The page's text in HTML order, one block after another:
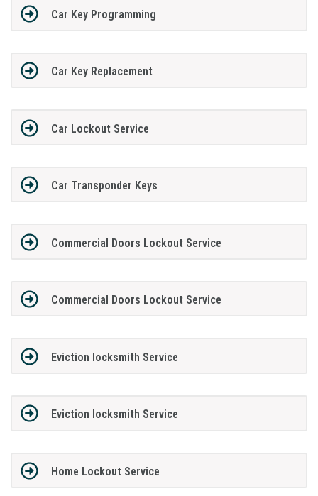
Car Key Programming
Car Key Replacement
Car Lockout Service
Car Transponder Keys
Commercial Doors Lockout Service
Commercial Doors Lockout Service
Eviction locksmith Service
Eviction locksmith Service
Home Lockout Service